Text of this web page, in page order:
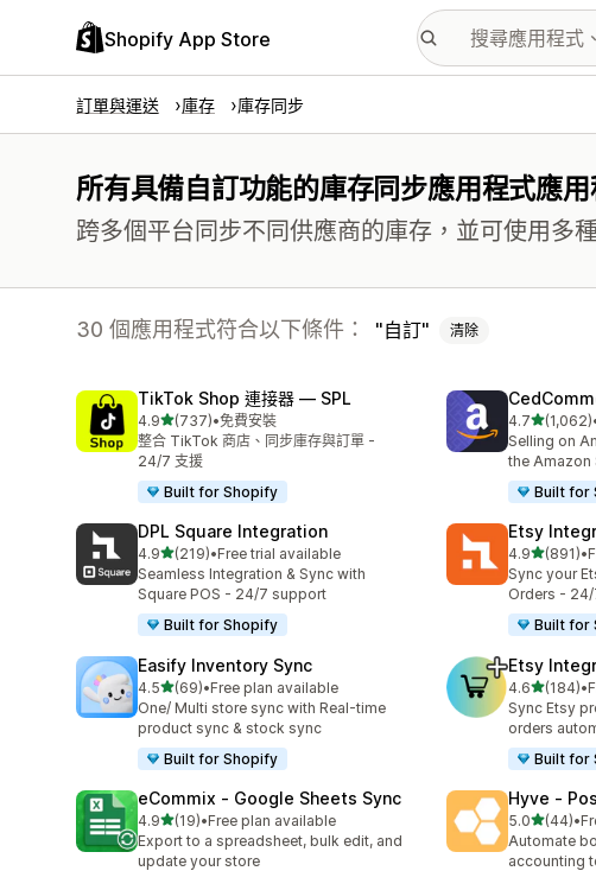
Shopify App Store
訂單與運送 庫存 庫存同步
所有具備自訂功能的庫存同步應用程式應
跨多個平台同步不同供應商的庫存，並可使用多
30 個應用程式符合以下條件： 自訂 清除
TikTok Shop 連接器 — SPL
4.9滿分 5 顆星
(737)
共有 737 則評價
•免費安裝
整合 TikTok 商店、同步庫存與訂單 -
24/7 支援
Built for Shopify
4.7滿分 5 顆
(1,062)
共有 1062 則
Selling on
the Amazon
Built for
DPL Square Integration
4.9滿分 5 顆星
(219)
共有 219 則評價
•Free trial available
Seamless Integration & Sync with
Square POS - 24/7 support
Built for Shopify
Etsy
4.9滿分 5 顆
(891)
共有 891 則•
Sync your
Orders -
Built for
Easify Inventory Sync
4.5滿分 5 顆星
(69)
共有 69 則評價
•Free plan available
One/ Multi store sync with Real-time
product sync & stock sync
Built for Shopify
Etsy
4.6滿分 5 顆
(184)
共有 184 則•
Sync Etsy
orders
Built for
eCommix ‑ Google Sheets Sync
4.9滿分 5 顆星
(19)
共有 19 則評價
•Free plan available
Export to a spreadsheet, bulk edit, and
update your store
Hyve ‑
5.0滿分 5 顆
(44)
共有 44 則評
•
Automate
accounting